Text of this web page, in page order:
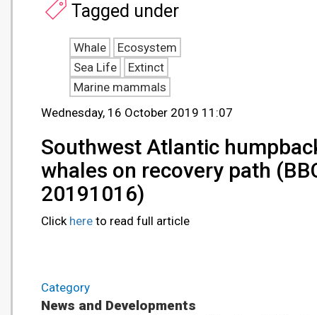
Wednesday, 16 October 2019 11:07
Southwest Atlantic
whales on recovery path
20191016)
Click here to read full article
Category
News and Developments
Tagged under
Whale
Ecosystem
Sea Life
Extinct
Marine mammals